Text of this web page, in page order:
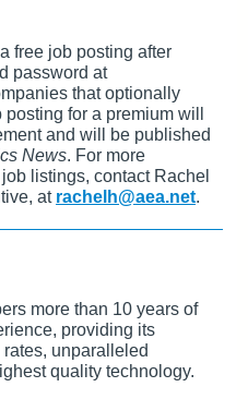
free job posting after
password at
that optionally
for a premium will
and will be published
News. For more
listings, contact Rachel
at rachelh@aea.net.
more than 10 years of
providing its
unparalleled
quality technology.